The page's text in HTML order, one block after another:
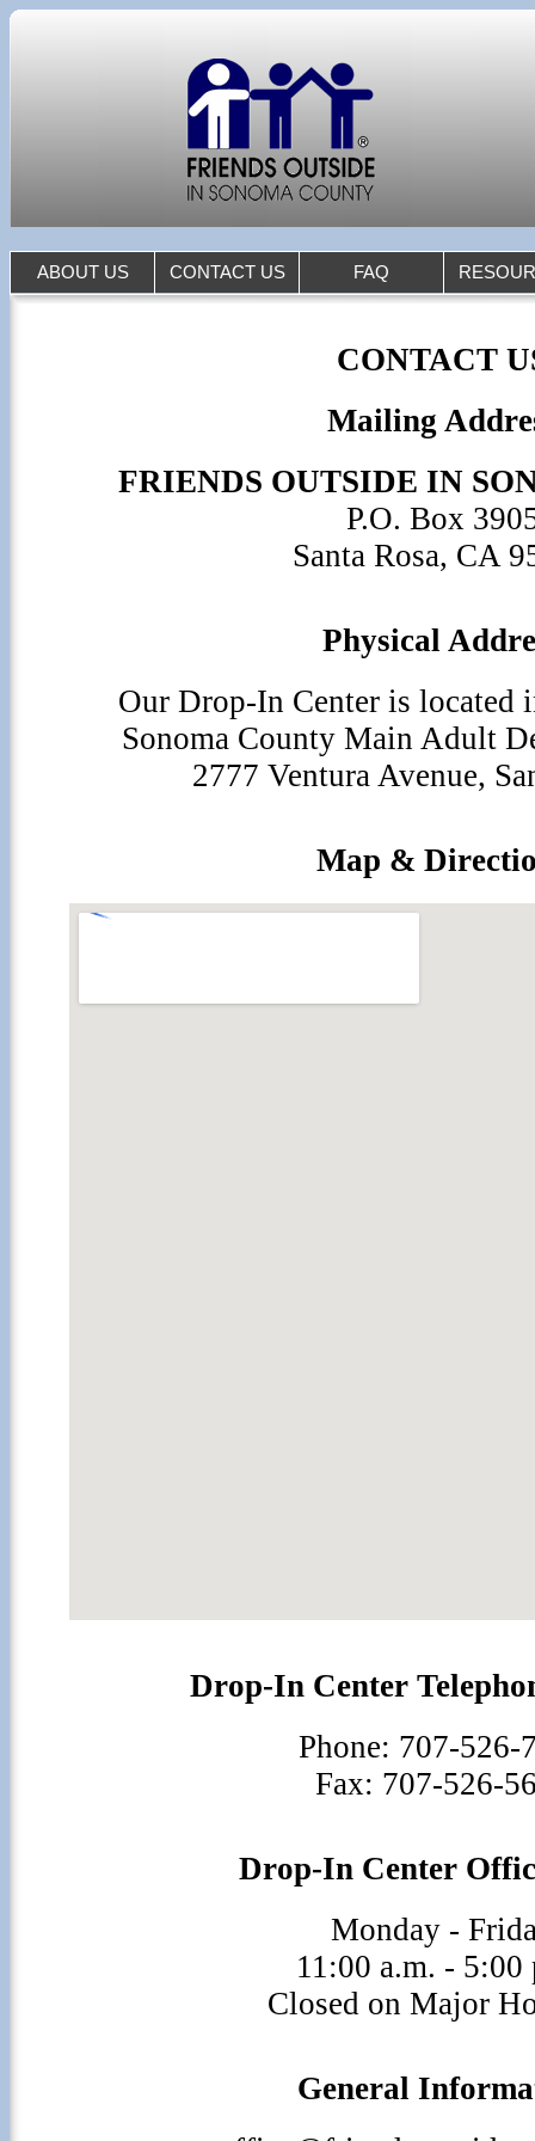
ABOUT US CONTACT US FAQ
CONTACT
Mailing
FRIENDS OUTSIDE IN
P.O. Box
Santa Rosa, CA
Physical
Our Drop-In Center is located
Sonoma County Main Adult
2777 Ventura Avenue,
Map &
Drop-In Center
Phone: 707-526-
Fax: 707-526-
Drop-In Center
Monday -
11:00 a.m. - 5:00
Closed on Major
General